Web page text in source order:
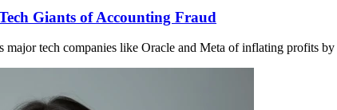
Giants of Accounting Fraud
major tech companies like Oracle and Meta of inflating profits